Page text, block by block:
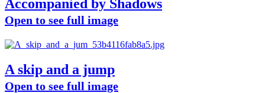
Accompanied by Shadows
Open to see full image
A skip and a jump
Open to see full image